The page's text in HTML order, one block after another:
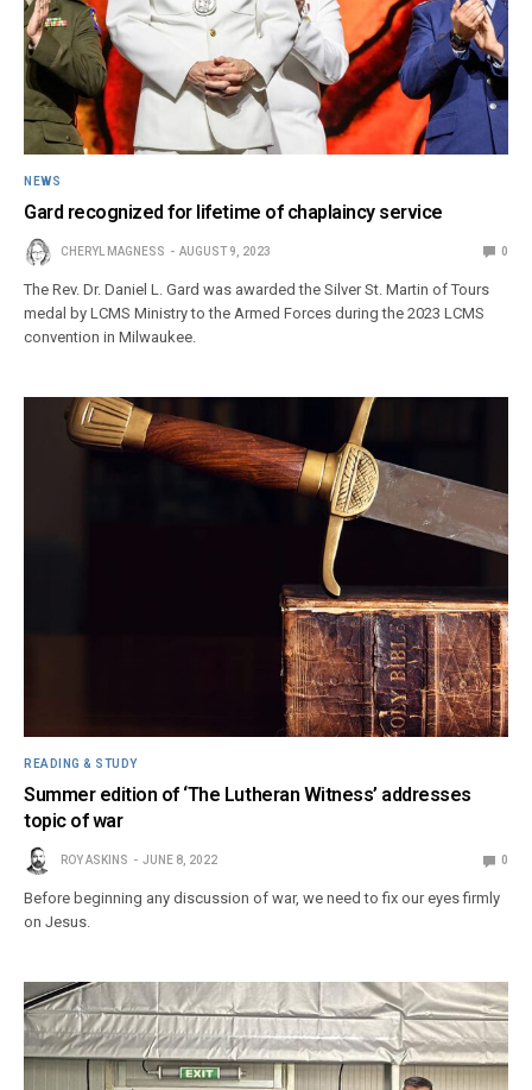
NEWS
Gard recognized for lifetime of chaplaincy service
CHERYL MAGNESS AUGUST 9, 2023 0
The Rev. Dr. Daniel L. Gard was awarded the Silver St. Martin of Tours
medal by LCMS Ministry to the Armed Forces during the 2023 LCMS
convention in Milwaukee.
READING & STUDY
Summer edition of ‘The Lutheran Witness’ addresses
topic of war
ROY ASKINS JUNE 8, 2022 0
Before beginning any discussion of war, we need to fix our eyes firmly
on Jesus.